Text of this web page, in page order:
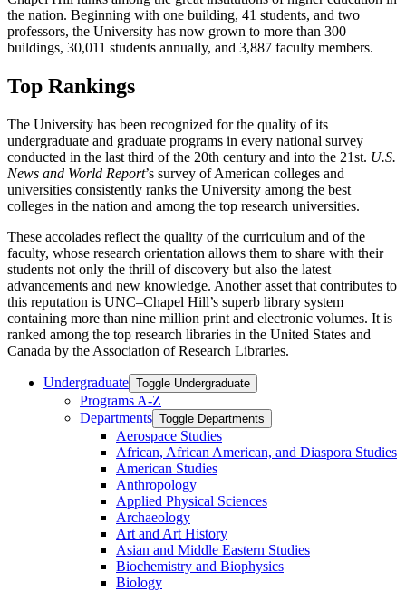
the nation. Beginning with one building, 41 students, and two
professors, the University has now grown to more than 300
buildings, 30,011 students annually, and 3,887 faculty members.
Top Rankings
The University has been recognized for the quality of its
undergraduate and graduate programs in every national survey
conducted in the last third of the 20th century and into the 21st. U.S.
News and World Report’s survey of American colleges and
universities consistently ranks the University among the best
colleges in the nation and among the top research universities.
These accolades reflect the quality of the curriculum and of the
faculty, whose research orientation allows them to share with their
students not only the thrill of discovery but also the latest
advancements and new knowledge. Another asset that contributes to
this reputation is UNC–Chapel Hill’s superb library system
containing more than nine million print and electronic volumes. It is
ranked among the top research libraries in the United States and
Canada by the Association of Research Libraries.
Undergraduate Toggle Undergraduate
Programs A-​Z
Departments Toggle Departments
Aerospace Studies
African, African American, and Diaspora Studies
American Studies
Anthropology
Applied Physical Sciences
Archaeology
Art and Art History
Asian and Middle Eastern Studies
Biochemistry and Biophysics
Biology